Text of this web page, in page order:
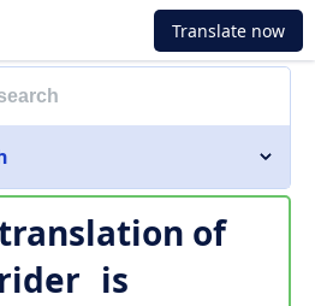
Translate now
of
is